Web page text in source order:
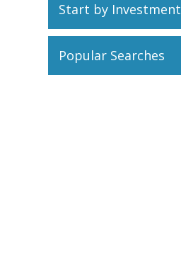
Start by Investment
Popular Searches